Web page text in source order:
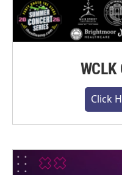
Click